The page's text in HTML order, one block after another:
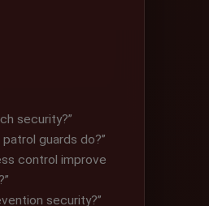
security?”
guards do?”
control improve
security?”